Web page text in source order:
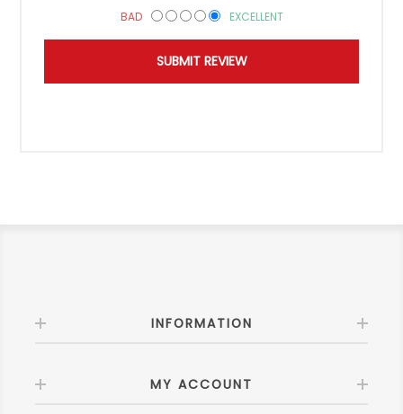
BAD EXCELLENT
INFORMATION
MY ACCOUNT